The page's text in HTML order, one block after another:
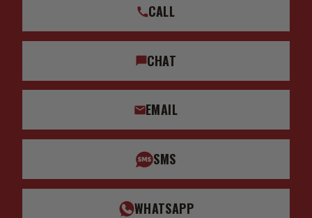
CALL
CHAT
EMAIL
SMS
WHATSAPP